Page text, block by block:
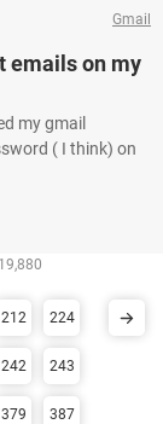
Gmail
emails on my
my gmail
( I think) on
212 224
242 243
379 387